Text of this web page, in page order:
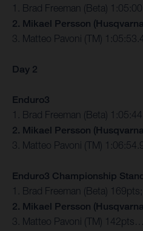
1. Brad Freeman (Beta)
2. Mikael Persson
3. Matteo Pavoni (TM)
Day 2
Enduro3
1. Brad Freeman (Beta)
2. Mikael Persson
3. Matteo Pavoni (TM)
Enduro3 Championship
1. Brad Freeman (Beta) 169pts;
2. Mikael Persson
3. Matteo Pavoni (TM) 142pts…